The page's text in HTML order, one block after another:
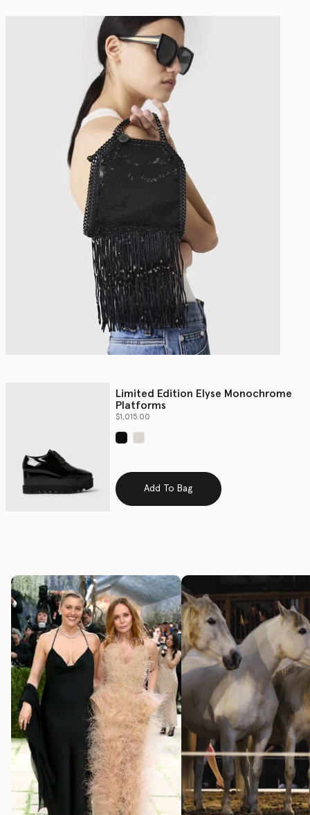
Limited Edition Elyse Monochrome
Platforms
$1,015.00
Add To Bag